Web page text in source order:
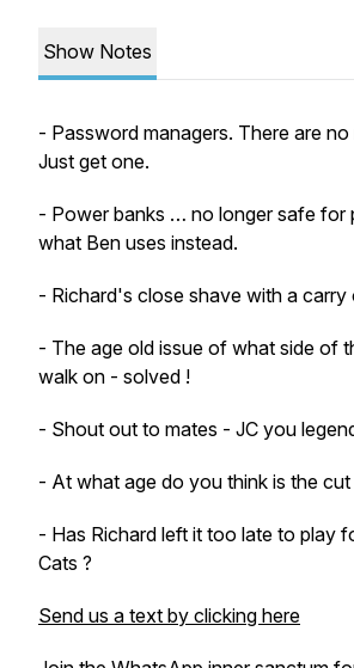
Show Notes
- Password managers. There are
Just get one.
- Power banks … no longer safe for
what Ben uses instead.
- Richard's close shave with a carry
- The age old issue of what side of
walk on - solved !
- Shout out to mates - JC you
- At what age do you think is the
- Has Richard left it too late to play
Cats ?
Send us a text by clicking here